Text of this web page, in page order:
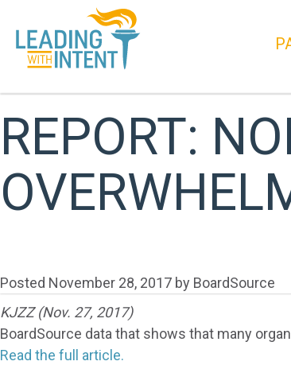
REPORT:
Posted November 28, 2017 by BoardSource
KJZZ (Nov. 27, 2017)
BoardSource data that shows that many
Read the full article.